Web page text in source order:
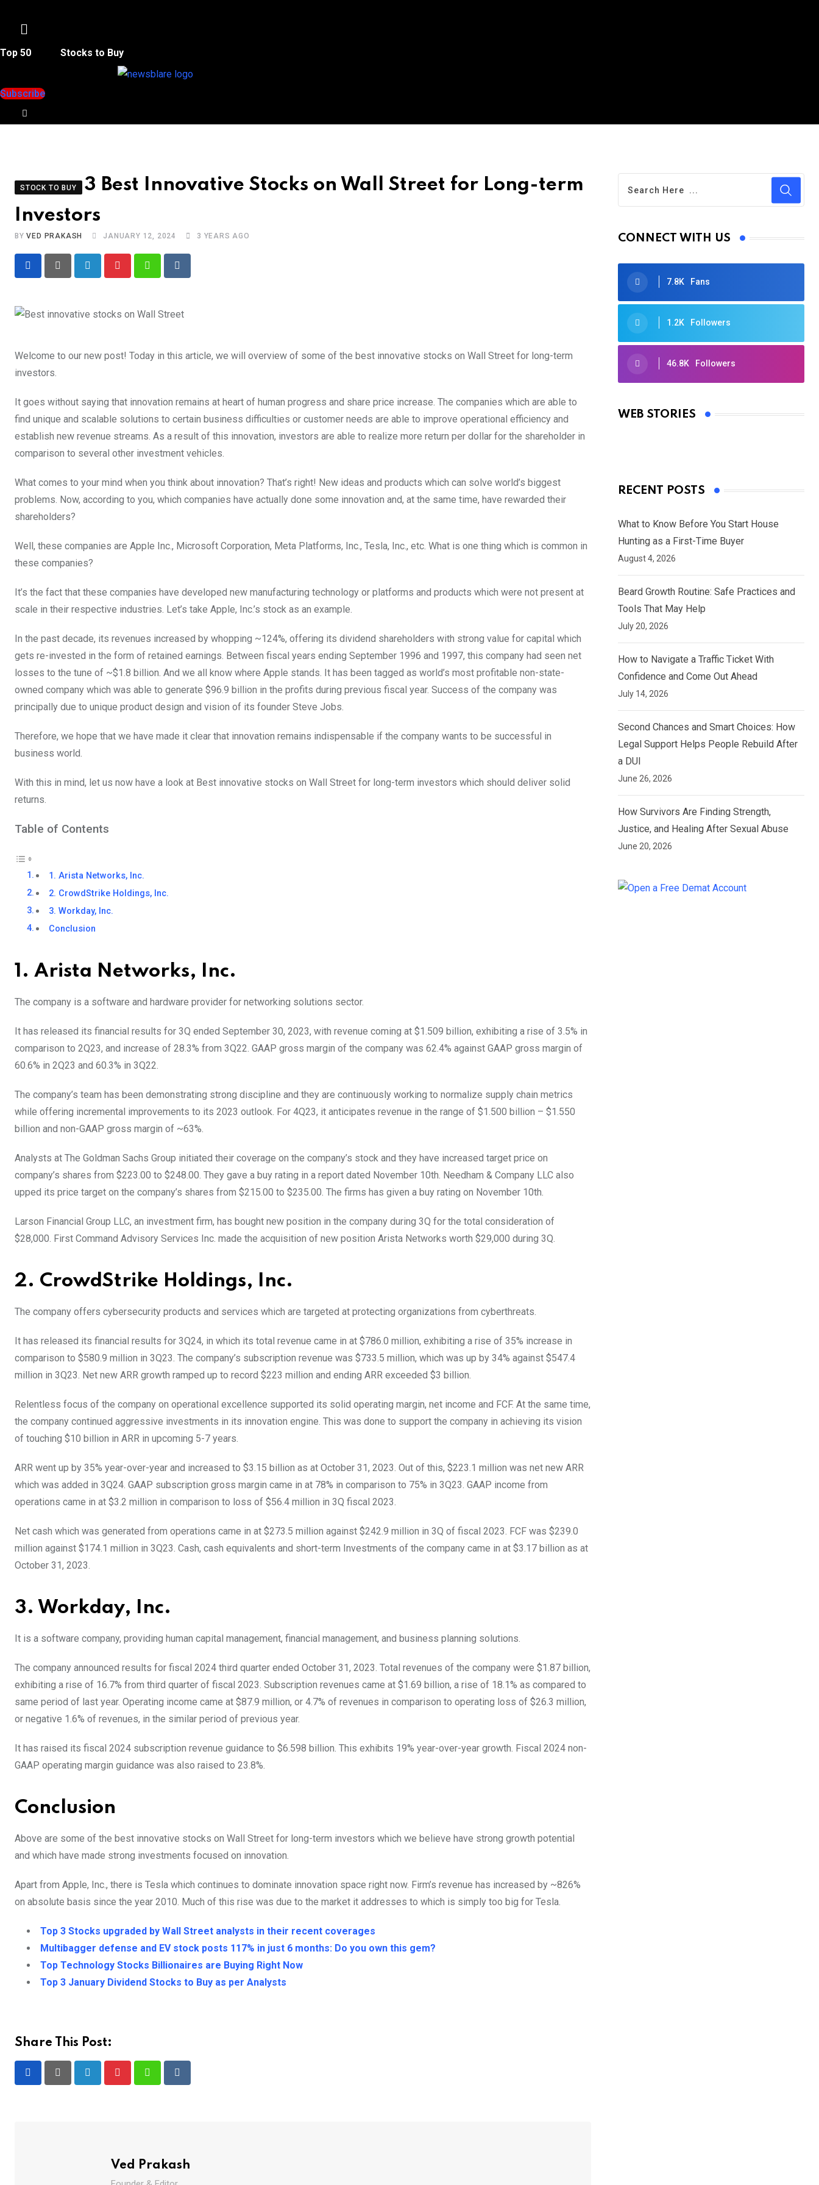
Menu
Top 50 Stocks to Buy
Subscribe
STOCK TO BUY
3 Best Innovative Stocks on Wall Street for Long-term
Investors
BYVED PRAKASH JANUARY 12, 2024 3 YEARS AGO
LinkedIn PinterestWhatsappReddit
Welcome to our new post! Today in this article, we will overview of some of the best innovative stocks on Wall Street for long-term
investors.
It goes without saying that innovation remains at heart of human progress and share price increase. The companies which are able to
find unique and scalable solutions to certain business difficulties or customer needs are able to improve operational efficiency and
establish new revenue streams. As a result of this innovation, investors are able to realize more return per dollar for the shareholder in
comparison to several other investment vehicles.
What comes to your mind when you think about innovation? That’s right! New ideas and products which can solve world’s biggest
problems. Now, according to you, which companies have actually done some innovation and, at the same time, have rewarded their
shareholders?
Well, these companies are Apple Inc., Microsoft Corporation, Meta Platforms, Inc., Tesla, Inc., etc. What is one thing which is common in
these companies?
It’s the fact that these companies have developed new manufacturing technology or platforms and products which were not present at
scale in their respective industries. Let’s take Apple, Inc.’s stock as an example.
In the past decade, its revenues increased by whopping ~124%, offering its dividend shareholders with strong value for capital which
gets re-invested in the form of retained earnings. Between fiscal years ending September 1996 and 1997, this company had seen net
losses to the tune of ~$1.8 billion. And we all know where Apple stands. It has been tagged as world’s most profitable non-state-
owned company which was able to generate $96.9 billion in the profits during previous fiscal year. Success of the company was
principally due to unique product design and vision of its founder Steve Jobs.
Therefore, we hope that we have made it clear that innovation remains indispensable if the company wants to be successful in
business world.
With this in mind, let us now have a look at Best innovative stocks on Wall Street for long-term investors which should deliver solid
returns.
Table of Contents
1. Arista Networks, Inc.
2. CrowdStrike Holdings, Inc.
3. Workday, Inc.
Conclusion
1. Arista Networks, Inc.
The company is a software and hardware provider for networking solutions sector.
It has released its financial results for 3Q ended September 30, 2023, with revenue coming at $1.509 billion, exhibiting a rise of 3.5% in
comparison to 2Q23, and increase of 28.3% from 3Q22. GAAP gross margin of the company was 62.4% against GAAP gross margin of
60.6% in 2Q23 and 60.3% in 3Q22.
The company’s team has been demonstrating strong discipline and they are continuously working to normalize supply chain metrics
while offering incremental improvements to its 2023 outlook. For 4Q23, it anticipates revenue in the range of $1.500 billion – $1.550
billion and non-GAAP gross margin of ~63%.
Analysts at The Goldman Sachs Group initiated their coverage on the company’s stock and they have increased target price on
company’s shares from $223.00 to $248.00. They gave a buy rating in a report dated November 10th. Needham & Company LLC also
upped its price target on the company’s shares from $215.00 to $235.00. The firms has given a buy rating on November 10th.
Larson Financial Group LLC, an investment firm, has bought new position in the company during 3Q for the total consideration of
$28,000. First Command Advisory Services Inc. made the acquisition of new position Arista Networks worth $29,000 during 3Q.
2. CrowdStrike Holdings, Inc.
The company offers cybersecurity products and services which are targeted at protecting organizations from cyberthreats.
It has released its financial results for 3Q24, in which its total revenue came in at $786.0 million, exhibiting a rise of 35% increase in
comparison to $580.9 million in 3Q23. The company’s subscription revenue was $733.5 million, which was up by 34% against $547.4
million in 3Q23. Net new ARR growth ramped up to record $223 million and ending ARR exceeded $3 billion.
Relentless focus of the company on operational excellence supported its solid operating margin, net income and FCF. At the same time,
the company continued aggressive investments in its innovation engine. This was done to support the company in achieving its vision
of touching $10 billion in ARR in upcoming 5-7 years.
ARR went up by 35% year-over-year and increased to $3.15 billion as at October 31, 2023. Out of this, $223.1 million was net new ARR
which was added in 3Q24. GAAP subscription gross margin came in at 78% in comparison to 75% in 3Q23. GAAP income from
operations came in at $3.2 million in comparison to loss of $56.4 million in 3Q fiscal 2023.
Net cash which was generated from operations came in at $273.5 million against $242.9 million in 3Q of fiscal 2023. FCF was $239.0
million against $174.1 million in 3Q23. Cash, cash equivalents and short-term Investments of the company came in at $3.17 billion as at
October 31, 2023.
3. Workday, Inc.
It is a software company, providing human capital management, financial management, and business planning solutions.
The company announced results for fiscal 2024 third quarter ended October 31, 2023. Total revenues of the company were $1.87 billion,
exhibiting a rise of 16.7% from third quarter of fiscal 2023. Subscription revenues came at $1.69 billion, a rise of 18.1% as compared to
same period of last year. Operating income came at $87.9 million, or 4.7% of revenues in comparison to operating loss of $26.3 million,
or negative 1.6% of revenues, in the similar period of previous year.
It has raised its fiscal 2024 subscription revenue guidance to $6.598 billion. This exhibits 19% year-over-year growth. Fiscal 2024 non-
GAAP operating margin guidance was also raised to 23.8%.
Conclusion
Above are some of the best innovative stocks on Wall Street for long-term investors which we believe have strong growth potential
and which have made strong investments focused on innovation.
Apart from Apple, Inc., there is Tesla which continues to dominate innovation space right now. Firm’s revenue has increased by ~826%
on absolute basis since the year 2010. Much of this rise was due to the market it addresses to which is simply too big for Tesla.
Top 3 Stocks upgraded by Wall Street analysts in their recent coverages
Multibagger defense and EV stock posts 117% in just 6 months: Do you own this gem?
Top Technology Stocks Billionaires are Buying Right Now
Top 3 January Dividend Stocks to Buy as per Analysts
Share This Post:
Ved Prakash
CONNECT WITH US
7.8K Fans
1.2K Followers
46.8K Followers
WEB STORIES
Oscars 2025: Full List of Winners
By Ved Prakash
RECENT POSTS
What to Know Before You Start House
Hunting as a First-Time Buyer
August 4, 2026
Beard Growth Routine: Safe Practices and
Tools That May Help
July 20, 2026
How to Navigate a Traffic Ticket With
Confidence and Come Out Ahead
July 14, 2026
Second Chances and Smart Choices: How
Legal Support Helps People Rebuild After
a DUI
June 26, 2026
How Survivors Are Finding Strength,
Justice, and Healing After Sexual Abuse
June 20, 2026